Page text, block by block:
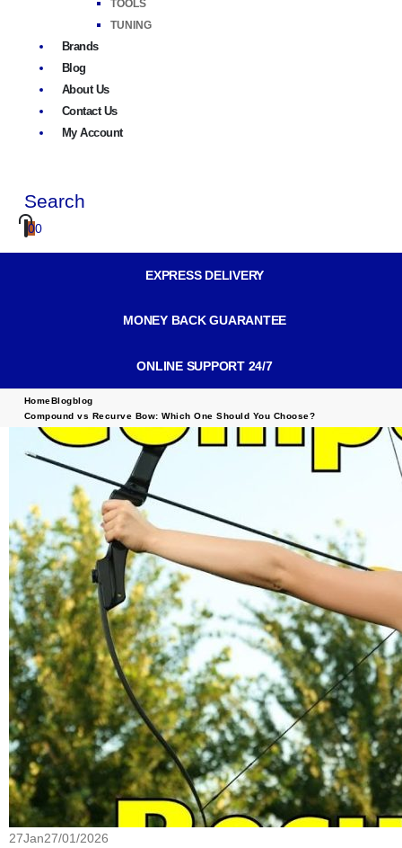
TOOLS
TUNING
Brands
Blog
About Us
Contact Us
My Account
Search
00
EXPRESS DELIVERY
MONEY BACK GUARANTEE
ONLINE SUPPORT 24/7
HomeBlogblog
Compound vs Recurve Bow: Which One Should You Choose?
27Jan27/01/2026